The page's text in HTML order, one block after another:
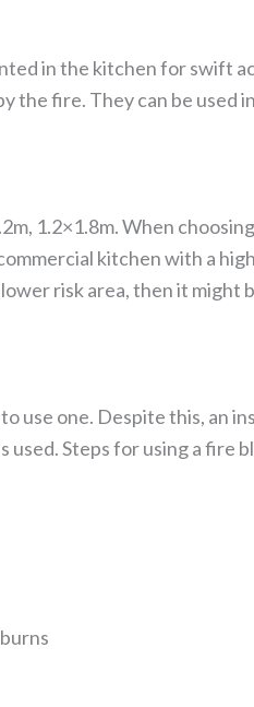
in the kitchen for swift
fire. They can be used
1.2×1.8m. When
kitchen with a
risk area, then it might
use one. Despite this, an
Steps for using a fire